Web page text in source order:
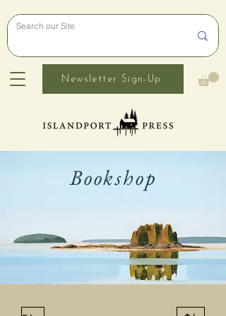
Newsletter Sign-Up
Bookshop